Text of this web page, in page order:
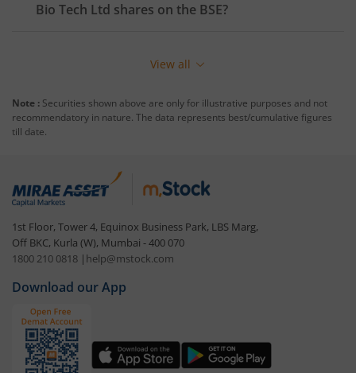
Bio Tech Ltd shares on the BSE?
View all
Note : Securities shown above are only for illustrative purposes and not
recommendatory in nature. The data represents best/cumulative figures
till date.
1st Floor, Tower 4, Equinox Business Park, LBS Marg,
Off BKC, Kurla (W), Mumbai - 400 070
1800 210 0818 | help@mstock.com
Download our App